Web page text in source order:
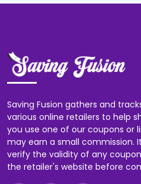
Saving Fusion gathers and
various online retailers to help
you use one of our coupons or
may earn a small commission.
verify the validity of any
the retailer's website before